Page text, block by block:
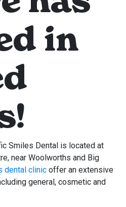
in
Smiles Dental is located at
near Woolworths and Big
dental clinic offer an extensive
general, cosmetic and